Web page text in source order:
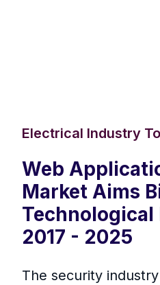
Electrical Industry
Web
Market Aims
2017 - 2025
The security